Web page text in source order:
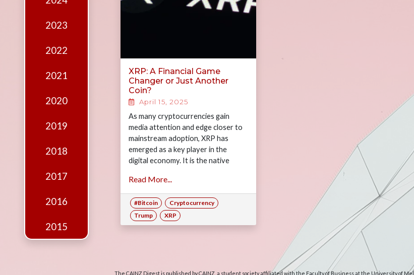
Edition
Financial
Debates
Sponsors
Contact
2023
2022
2021
2020
2019
2018
2017
2016
2015
XRP: A Financial Game
Changer or Just Another
Coin?
April 15, 2025
As many cryptocurrencies gain
media attention and edge closer to
mainstream adoption, XRP has
emerged as a key player in the
digital economy. It is the native
Read More...
#Bitcoin
Cryptocurrency
Trump
XRP
The CAINZ Digest is published by CAINZ, a student society affiliated with the Faculty of Business at the University of